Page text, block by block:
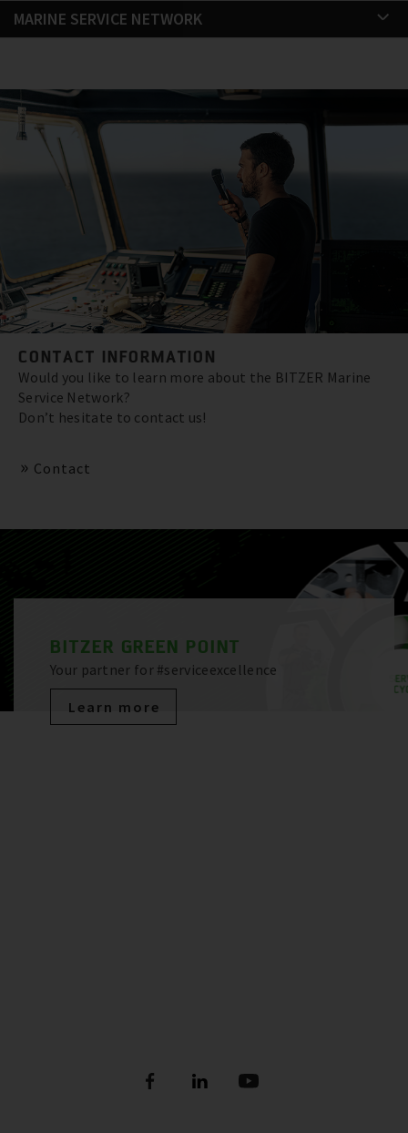
MARINE SERVICE NETWORK
CONTACT INFORMATION
Would you like to learn more about the BITZER Marine
Service Network?
Don’t hesitate to contact us!
Contact
BITZER GREEN POINT
Your partner for #serviceexcellence
Learn more